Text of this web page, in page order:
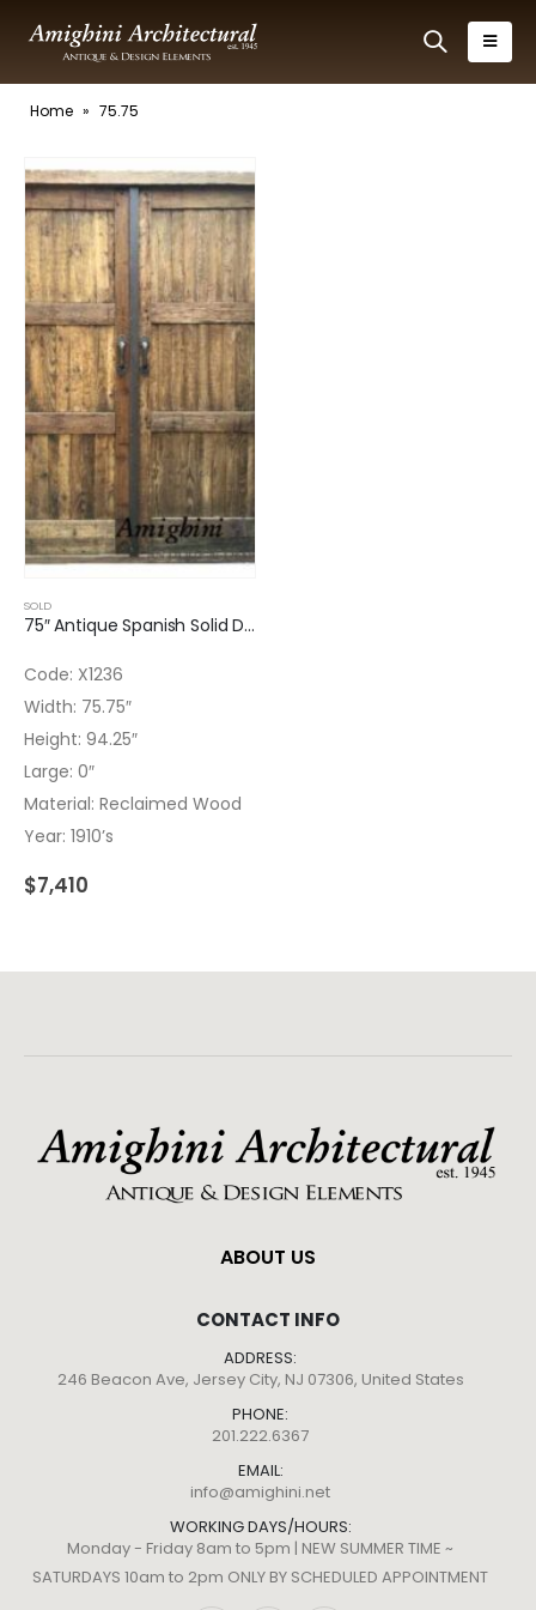
Home » 75.75
SOLD
75″ Antique Spanish Solid Double Entry Door
Code: X1236
Width: 75.75″
Height: 94.25″
Large: 0″
Material: Reclaimed Wood
Year: 1910’s
$7,410
ABOUT US
CONTACT INFO
ADDRESS:
246 Beacon Ave, Jersey City, NJ 07306, United States
PHONE:
201.222.6367
EMAIL:
info@amighini.net
WORKING DAYS/HOURS:
Monday - Friday 8am to 5pm | NEW SUMMER TIME ~
SATURDAYS 10am to 2pm ONLY BY SCHEDULED APPOINTMENT